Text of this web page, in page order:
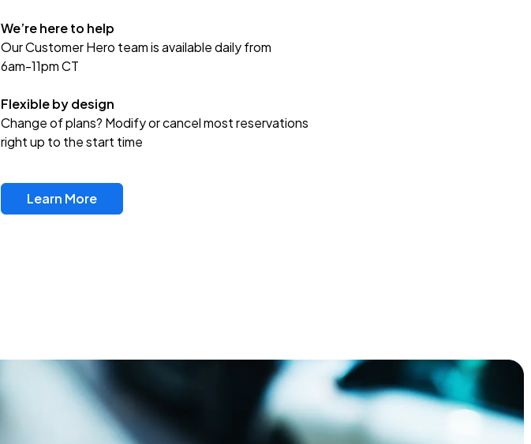
We’re here to help
Our Customer Hero team is available daily from
6am-11pm CT
Flexible by design
Change of plans? Modify or cancel most reservations
right up to the start time
Learn More